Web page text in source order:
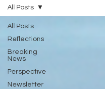
All Posts
Reflections
Breaking
News
Perspective
Newsletter
All Posts